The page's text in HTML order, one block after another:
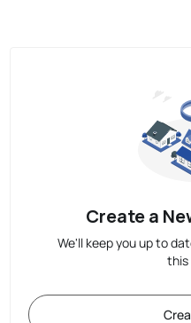
Create a
We'll keep you up to
this